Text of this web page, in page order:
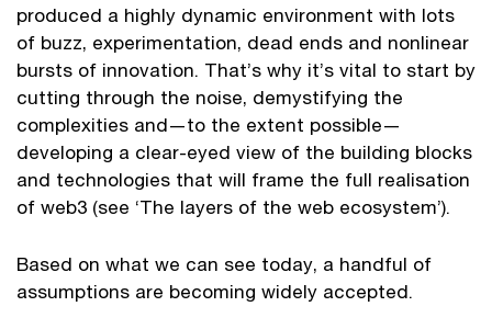
produced a highly dynamic environment with lots
of buzz, experimentation, dead ends and nonlinear
bursts of innovation. That’s why it’s vital to start by
cutting through the noise, demystifying the
complexities and—to the extent possible—
developing a clear-eyed view of the building blocks
and technologies that will frame the full realisation
of web3 (see ‘The layers of the web ecosystem’).
Based on what we can see today, a handful of
assumptions are becoming widely accepted.